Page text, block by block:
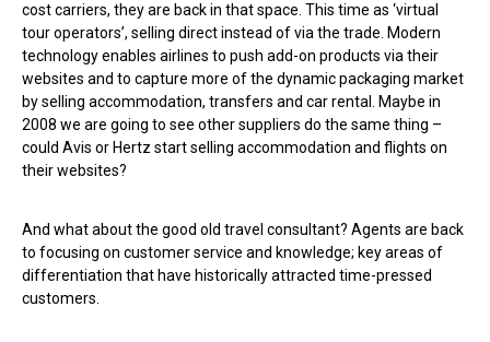
cost carriers, they are back in that space. This time as ‘virtual
tour operators’, selling direct instead of via the trade. Modern
technology enables airlines to push add-on products via their
websites and to capture more of the dynamic packaging market
by selling accommodation, transfers and car rental. Maybe in
2008 we are going to see other suppliers do the same thing –
could Avis or Hertz start selling accommodation and flights on
their websites?
And what about the good old travel consultant? Agents are back
to focusing on customer service and knowledge; key areas of
differentiation that have historically attracted time-pressed
customers.